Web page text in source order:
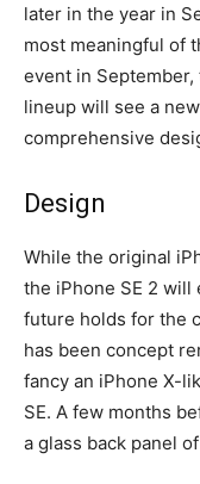
later in the year in
most meaningful of
event in September,
lineup will see a
comprehensive
Design
While the original
the iPhone SE 2 will
future holds for the
has been concept
fancy an iPhone X-
SE. A few months
a glass back panel